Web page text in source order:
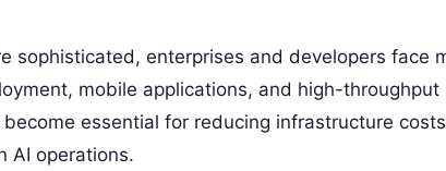
sophisticated, enterprises and developers face
mobile applications, and high-throughput
essential for reducing infrastructure
AI operations.